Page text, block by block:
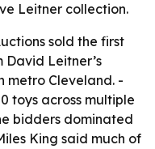
Leitner collection.
sold the first
Leitner’s
metro Cleveland. -
toys across multiple
bidders dominated
King said much of